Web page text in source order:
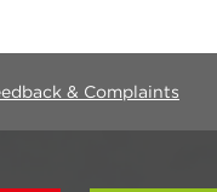
& Complaints